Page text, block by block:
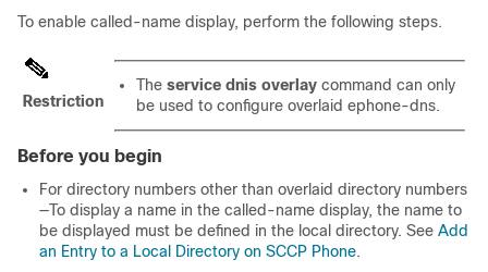
To enable called-name display, perform the following steps.
Restriction
The service dnis overlay command can only
be used to configure overlaid ephone-dns.
Before you begin
For directory numbers other than overlaid directory numbers
—To display a name in the called-name display, the name to
be displayed must be defined in the local directory. See Add
an Entry to a Local Directory on SCCP Phone.